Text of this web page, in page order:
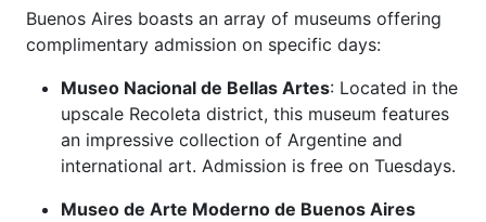
Buenos Aires boasts an array of museums offering
complimentary admission on specific days:
Museo Nacional de Bellas Artes: Located in the
upscale Recoleta district, this museum features
an impressive collection of Argentine and
international art. Admission is free on Tuesdays.
Museo de Arte Moderno de Buenos Aires